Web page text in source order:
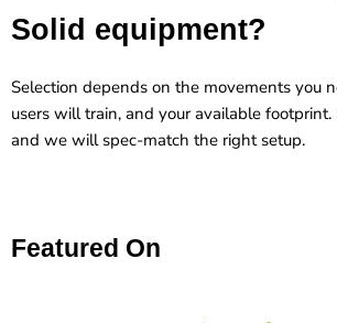
Solid equipment?
Selection depends on the movements you
users will train, and your available
and we will spec-match the right setup.
Featured On